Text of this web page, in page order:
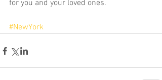
for you and your loved ones.
#NewYork